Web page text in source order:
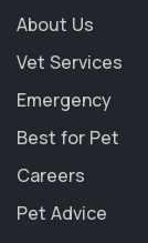
About Us
Vet Services
Emergency
Best for Pet
Careers
Pet Advice